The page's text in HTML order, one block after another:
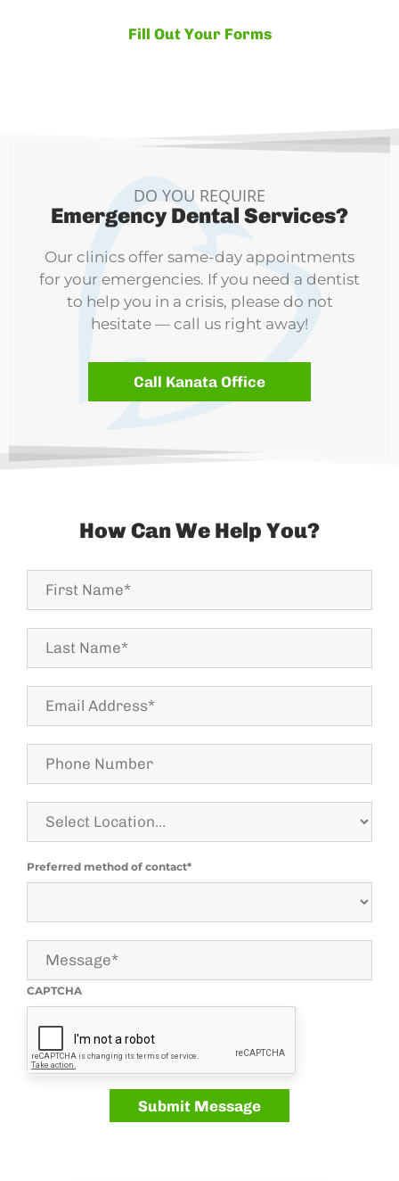
Fill Out Your Forms
DO YOU REQUIRE
Emergency Dental Services?
Our clinics offer same-day appointments
for your emergencies. If you need a dentist
to help you in a crisis, please do not
hesitate — call us right away!
Call Kanata Office
How Can We Help You?
Name*
Name
Address*
Number
Location
Preferred method of contact*
CAPTCHA